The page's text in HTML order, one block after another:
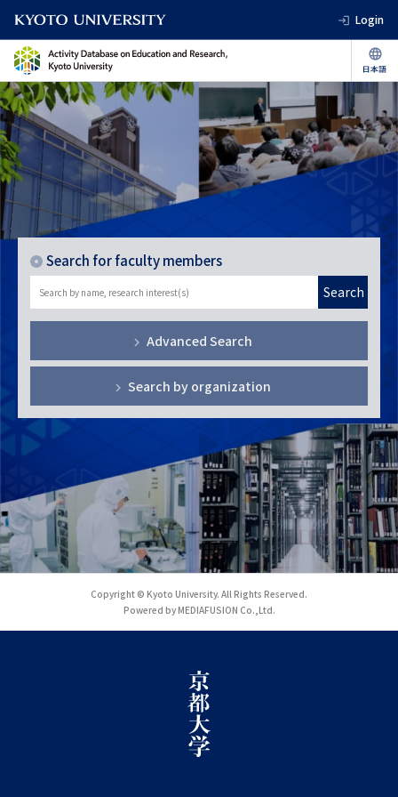
Login
Search for faculty members
Search
Advanced Search
Search by organization
Copyright © Kyoto University. All Rights Reserved.
Powered by MEDIAFUSION Co.,Ltd.